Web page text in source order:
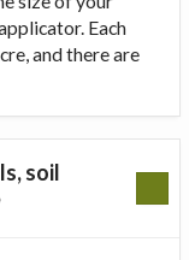
Each
and there are
soil